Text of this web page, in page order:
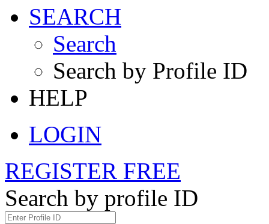
SEARCH
Search
Search by Profile ID
HELP
LOGIN
REGISTER FREE
Search by profile ID